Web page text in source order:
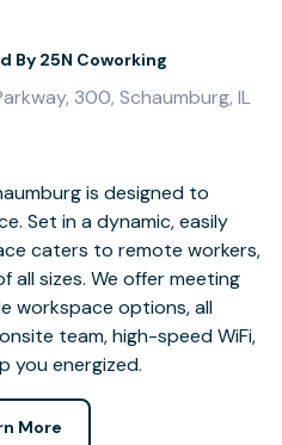
By 25N Coworking
300, Schaumburg, IL
is designed to
Set in a dynamic, easily
caters to remote workers,
all sizes. We offer meeting
workspace options, all
team, high-speed WiFi,
you energized.
More